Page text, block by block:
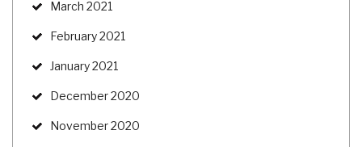
March 2021
February 2021
January 2021
December 2020
November 2020